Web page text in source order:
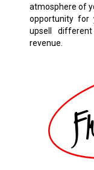
atmosphere of
opportunity for
upsell
revenue.